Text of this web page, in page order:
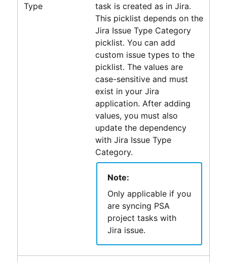
Type
task is created as in Jira.
This picklist depends on the
Jira Issue Type Category
picklist. You can add
custom issue types to the
picklist. The values are
case-sensitive and must
exist in your Jira
application. After adding
values, you must also
update the dependency
with Jira Issue Type
Category.
Note:
Only applicable if you
are syncing PSA
project tasks with
Jira issue.